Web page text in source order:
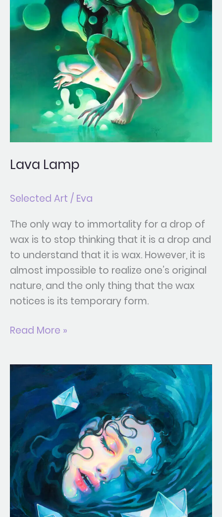
Lava Lamp
Selected Art / Eva
The only way to immortality for a drop of
wax is to stop thinking that it is a drop and
to understand that it is wax. However, it is
almost impossible to realize one’s original
nature, and the only thing that the wax
notices is its temporary form.
Read More »
Maelstrom